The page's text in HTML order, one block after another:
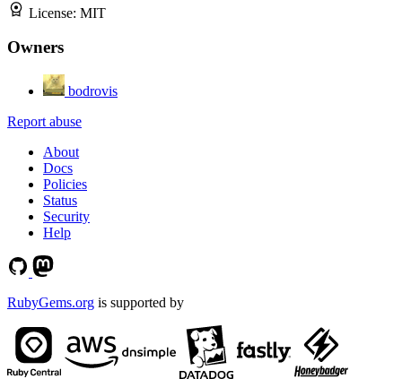
License: MIT
Owners
bodrovis
Report abuse
About
Docs
Policies
Status
Security
Help
RubyGems.org is supported by